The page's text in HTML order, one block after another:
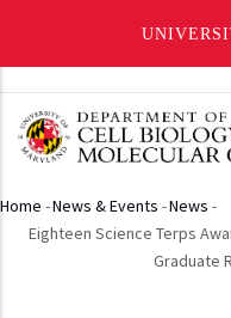
main
Breadcrumb
Home -News & Events -News -
Eighteen Science Terps
Graduate